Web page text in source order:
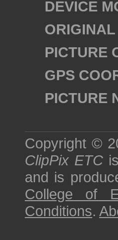
DEVICE
PICTURE
GPS
PICTURE
Copyright ©
ClipPix ETC
and is
College of
Conditions.